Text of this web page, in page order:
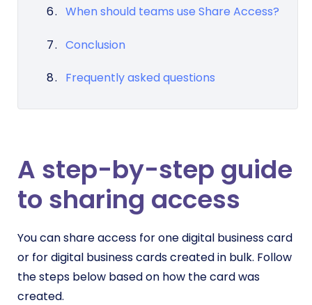
When should teams use Share Access?
Conclusion
Frequently asked questions
A step-by-step guide
to sharing access
You can share access for one digital business card
or for digital business cards created in bulk. Follow
the steps below based on how the card was
created.